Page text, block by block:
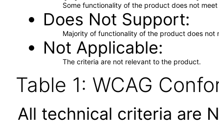
Some functionality of the product does not
Does Not Support
Majority of functionality of the product does not
Not Applicable
The criteria are not relevant to the product.
Table 1: WCAG
All technical criteria are